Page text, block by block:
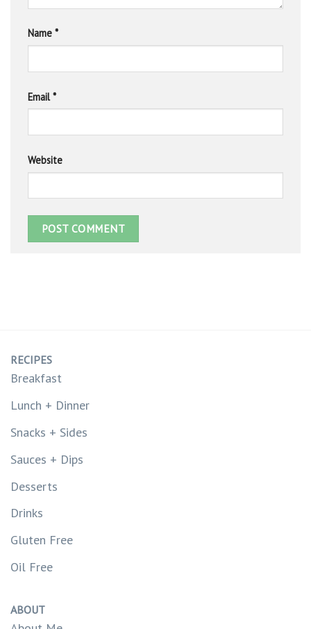
Name *
Email*
Website
RECIPES
Breakfast
Lunch + Dinner
Snacks + Sides
Sauces + Dips
Desserts
Drinks
Gluten Free
Oil Free
ABOUT